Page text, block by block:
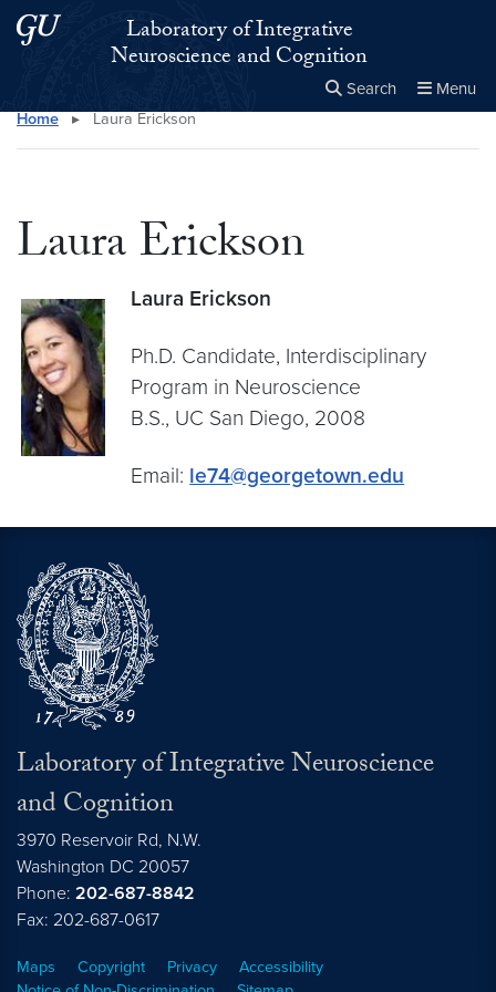
Skip to main content
Skip to main site menuLaboratory of Integrative
Neuroscience and Cognition
Search Menu
Search this site Close
×
Home ▸ Laura Erickson
Laura Erickson
Laura Erickson
Ph.D. Candidate, Interdisciplinary
Program in Neuroscience
B.S., UC San Diego, 2008
Email: le74@georgetown.edu
Laboratory of Integrative Neuroscience
and Cognition
3970 Reservoir Rd, N.W.
Washington DC 20057
Phone: 202-687-8842
Fax: 202-687-0617
Maps Copyright Privacy
Accessibility